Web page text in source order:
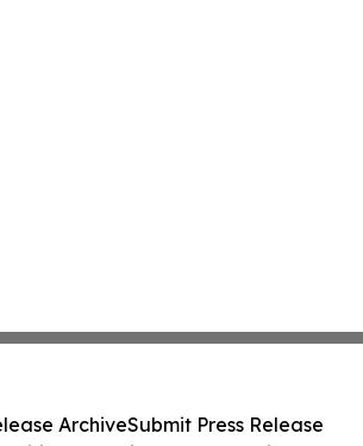
ArchiveSubmit Press Release